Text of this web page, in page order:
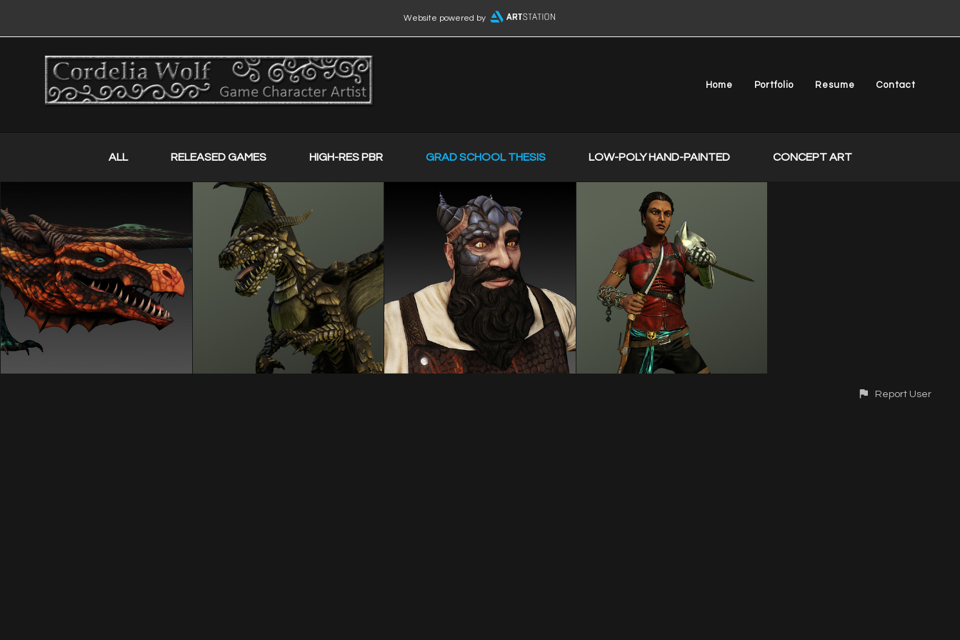
Website powered by
Home Portfolio Resume Contact
ALL RELEASED GAMES HIGH-RES PBR GRAD SCHOOL THESIS LOW-POLY HAND-PAINTED CONCEPT ART
Report User